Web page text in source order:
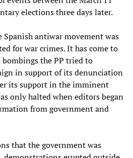
elections three days later.
Spanish antiwar movement was
for war crimes. It has come to
the PP tried to
in support of its denunciation
its support in the imminent
only halted when editors began
from government and
that the government was